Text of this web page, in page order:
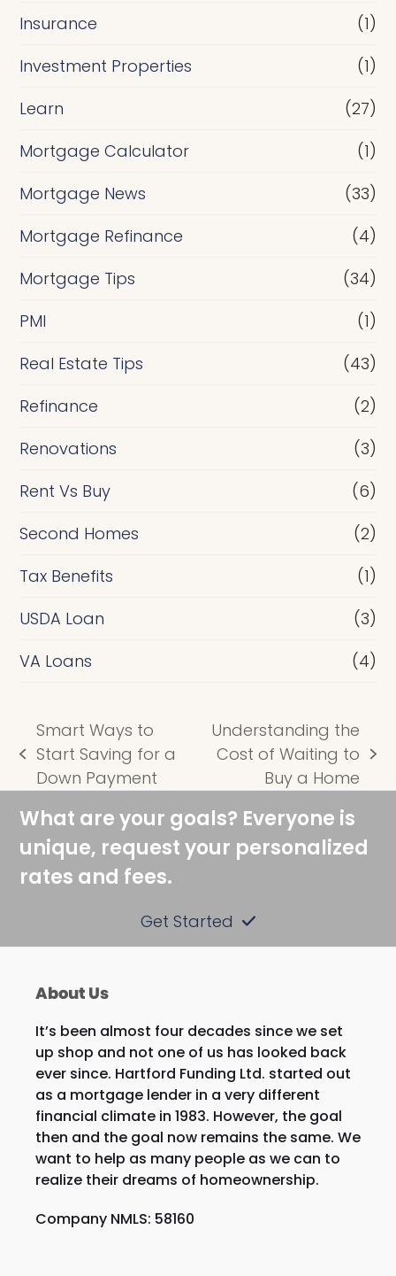
Insurance
(1)
Investment Properties
(1)
Learn
(27)
Mortgage Calculator
(1)
Mortgage News
(33)
Mortgage Refinance
(4)
Mortgage Tips
(34)
PMI
(1)
Real Estate Tips
(43)
Refinance
(2)
Renovations
(3)
Rent Vs Buy
(6)
Second Homes
(2)
Tax Benefits
(1)
USDA Loan
(3)
VA Loans
(4)
previous
post:
Smart Ways to
Start Saving for a
Down Payment
next
post:
Understanding the
Cost of Waiting to
Buy a Home
What are your goals? Everyone is
unique, request your personalized
rates and fees.
Get Started
About Us
It’s been almost four decades since we set
up shop and not one of us has looked back
ever since. Hartford Funding Ltd. started out
as a mortgage lender in a very different
financial climate in 1983. However, the goal
then and the goal now remains the same. We
want to help as many people as we can to
realize their dreams of homeownership.
Company NMLS: 58160